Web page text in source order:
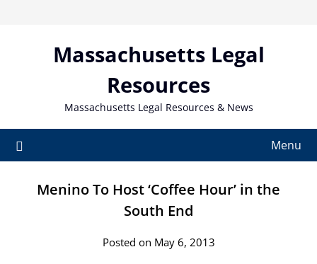
Massachusetts Legal
Resources
Massachusetts Legal Resources & News
Menu
Menino To Host ‘Coffee Hour’ in the
South End
Posted on May 6, 2013